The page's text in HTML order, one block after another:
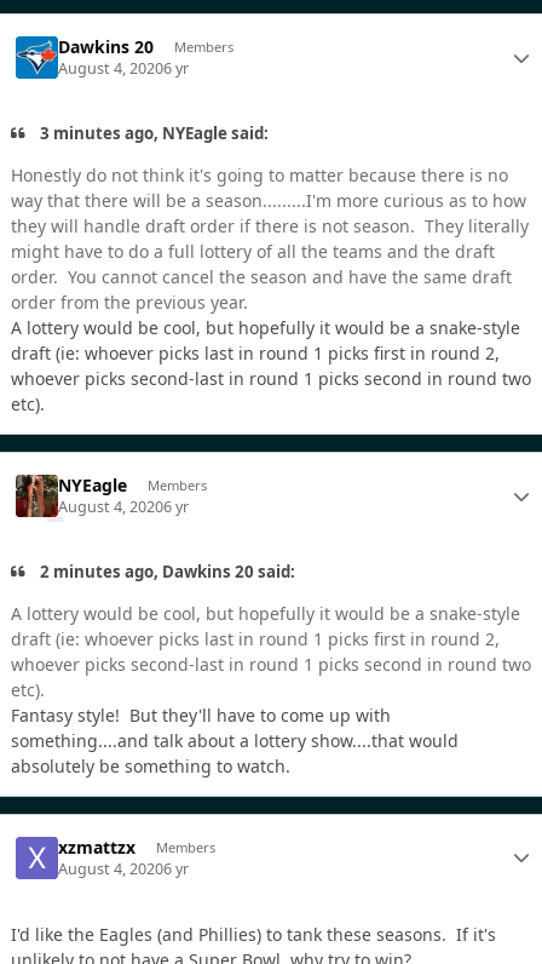
Dawkins 20 Members
August 4, 20206 yr
3 minutes ago, NYEagle said:
Honestly do not think it's going to matter because there is no
way that there will be a season.........I'm more curious as to how
they will handle draft order if there is not season. They literally
might have to do a full lottery of all the teams and the draft
order. You cannot cancel the season and have the same draft
order from the previous year.
A lottery would be cool, but hopefully it would be a snake-style
draft (ie: whoever picks last in round 1 picks first in round 2,
whoever picks second-last in round 1 picks second in round two
etc).
NYEagle Members
August 4, 20206 yr
2 minutes ago, Dawkins 20 said:
A lottery would be cool, but hopefully it would be a snake-style
draft (ie: whoever picks last in round 1 picks first in round 2,
whoever picks second-last in round 1 picks second in round two
etc).
Fantasy style! But they'll have to come up with
something....and talk about a lottery show....that would
absolutely be something to watch.
xzmattzx Members
August 4, 20206 yr
I'd like the Eagles (and Phillies) to tank these seasons. If it's